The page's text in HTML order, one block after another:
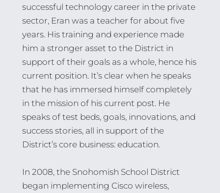
successful technology career in the private
sector, Eran was a teacher for about five
years. His training and experience made
him a stronger asset to the District in
support of their goals as a whole, hence his
current position. It’s clear when he speaks
that he has immersed himself completely
in the mission of his current post. He
speaks of test beds, goals, innovations, and
success stories, all in support of the
District’s core business: education.
In 2008, the Snohomish School District
began implementing Cisco wireless,